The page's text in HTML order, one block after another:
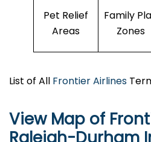
Pet Relief
Areas
Family
Zones
List of All Frontier Airlines
View Map of